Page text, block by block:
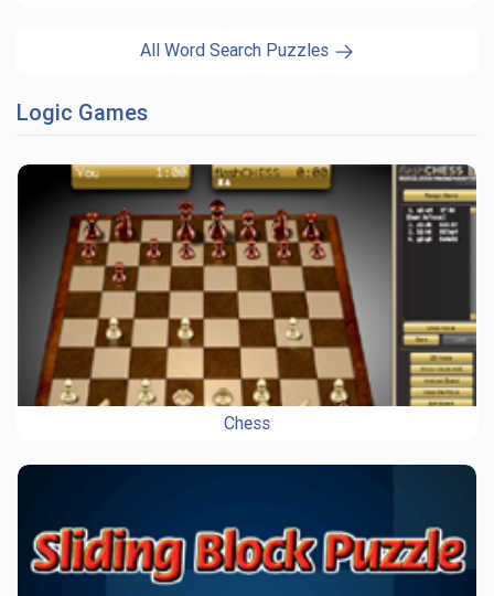
All Word Search Puzzles
Logic Games
Chess